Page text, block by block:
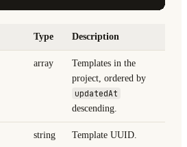
Type Description
array
Templates in the
project, ordered by
updatedAt
descending.
string Template UUID.